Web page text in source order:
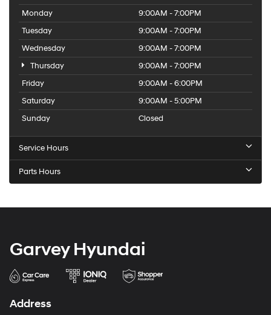
Monday
9:00AM - 7:00PM
Tuesday
9:00AM - 7:00PM
Wednesday
9:00AM - 7:00PM
Thursday
9:00AM - 7:00PM
Friday
9:00AM - 6:00PM
Saturday
9:00AM - 5:00PM
Sunday
Closed
Service Hours
Parts Hours
Garvey Hyundai
Address